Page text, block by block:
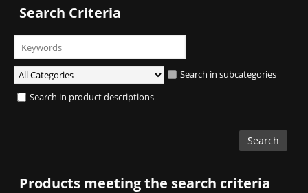
Search Criteria
Search in subcategories
Search in product descriptions
Products meeting the search criteria